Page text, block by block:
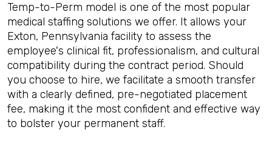
Temp-to-Perm model is one of the most popular
medical staffing solutions we offer. It allows your
Exton, Pennsylvania facility to assess the
employee's clinical fit, professionalism, and cultural
compatibility during the contract period. Should
you choose to hire, we facilitate a smooth transfer
with a clearly defined, pre-negotiated placement
fee, making it the most confident and effective way
to bolster your permanent staff.